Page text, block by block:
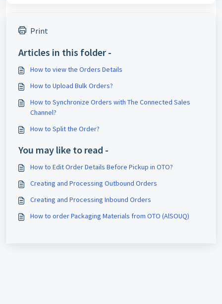
Print
Articles in this folder -
How to view the Orders Details
How to Upload Bulk Orders?
How to Synchronize Orders with The Connected Sales
Channel?
How to Split the Order?
You may like to read -
How to Edit Order Details Before Pickup in OTO?
Creating and Processing Outbound Orders
Creating and Processing Inbound Orders
How to order Packaging Materials from OTO (AlSOUQ)